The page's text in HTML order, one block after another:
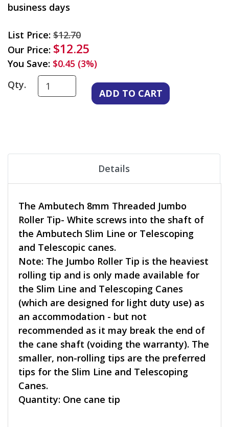
business days
List Price: $12.70
Our Price: $12.25
You Save: $0.45 (3%)
Qty.
Details
The Ambutech 8mm Threaded Jumbo
Roller Tip- White screws into the shaft of
the Ambutech Slim Line or Telescoping
and Telescopic canes.
Note: The Jumbo Roller Tip is the heaviest
rolling tip and is only made available for
the Slim Line and Telescoping Canes
(which are designed for light duty use) as
an accommodation - but not
recommended as it may break the end of
the cane shaft (voiding the warranty). The
smaller, non-rolling tips are the preferred
tips for the Slim Line and Telescoping
Canes.
Quantity: One cane tip